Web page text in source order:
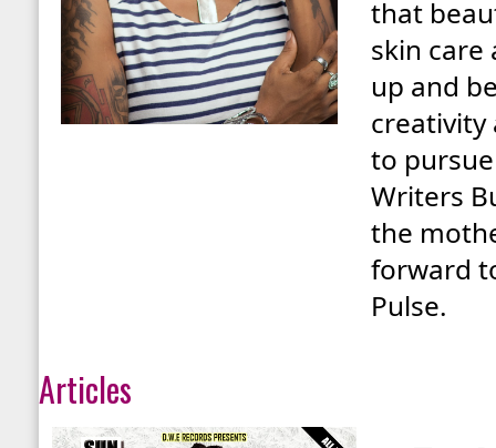
that
skin care
up and
creativity
to
Writers
the
forward
Pulse.
Articles